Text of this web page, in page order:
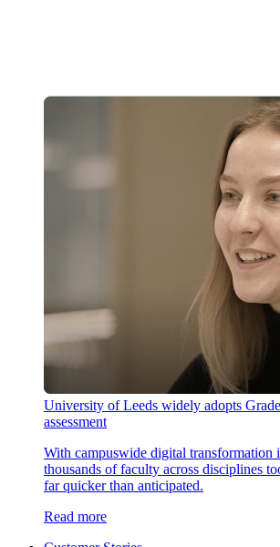
University of Leeds widely adopts
assessment
With campuswide digital transformation
thousands of faculty across disciplines
far quicker than anticipated.
Read more